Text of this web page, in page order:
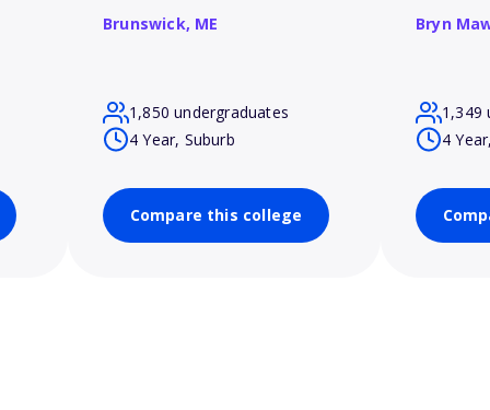
Brunswick, ME
1,850 undergraduates
4 Year, Suburb
Compare this college
Bryn
1,349
4